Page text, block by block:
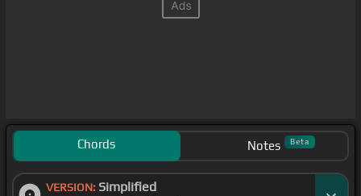
Chords Notes Beta
VERSION: Simplified